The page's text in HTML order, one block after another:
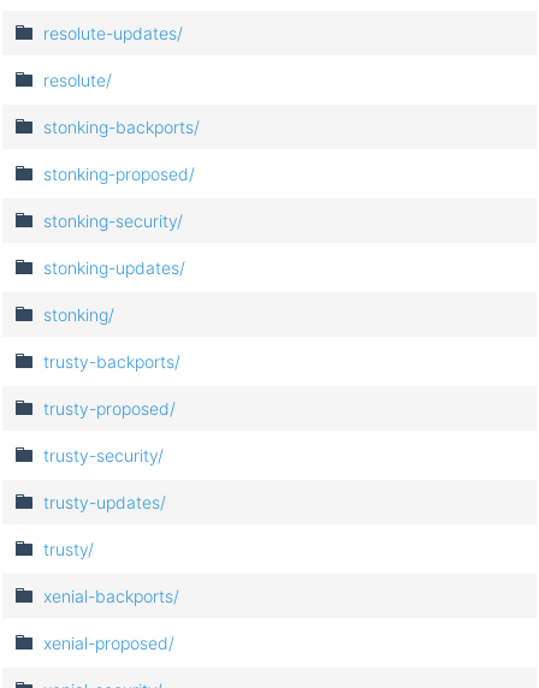
resolute-updates/
resolute/
stonking-backports/
stonking-proposed/
stonking-security/
stonking-updates/
stonking/
trusty-backports/
trusty-proposed/
trusty-security/
trusty-updates/
trusty/
xenial-backports/
xenial-proposed/